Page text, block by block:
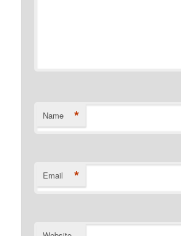
Name *
Email *